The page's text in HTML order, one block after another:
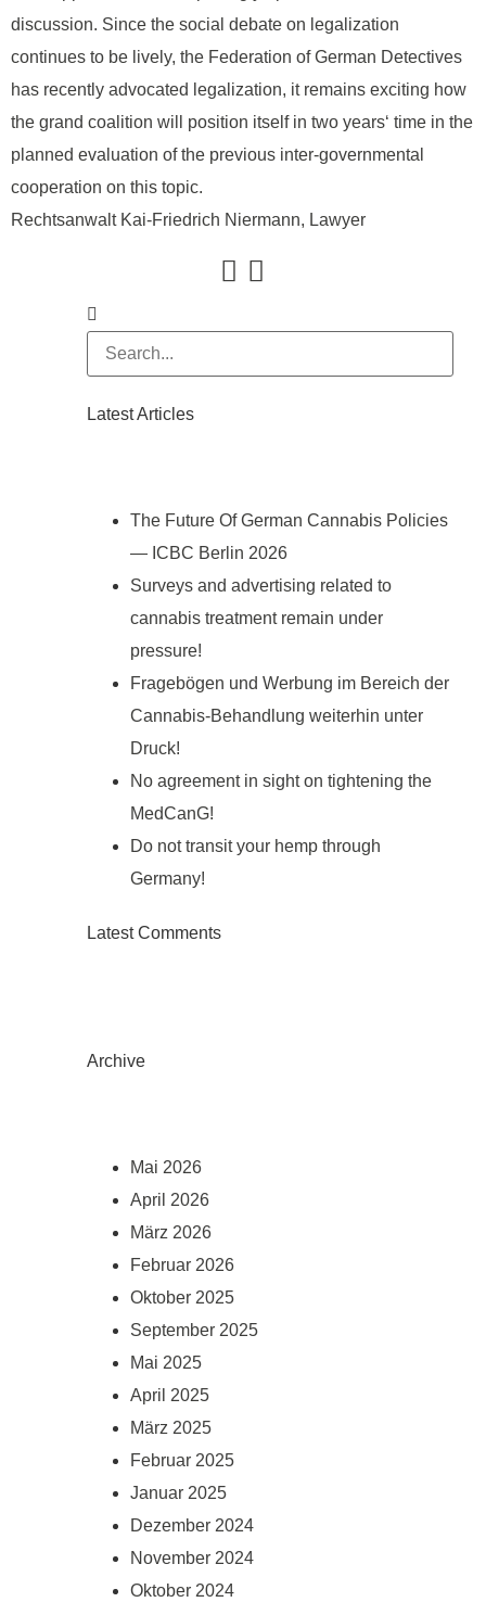
discussion. Since the social debate on legalization
continues to be lively, the Federation of German Detectives
has recently advocated legalization, it remains exciting how
the grand coalition will position itself in two years‘ time in the
planned evaluation of the previous inter-governmental
cooperation on this topic.
Rechtsanwalt Kai-Friedrich Niermann, Lawyer
Latest Articles
The Future Of German Cannabis Policies
— ICBC Berlin 2026
Surveys and advertising related to
cannabis treatment remain under
pressure!
Fragebögen und Werbung im Bereich der
Cannabis-Behandlung weiterhin unter
Druck!
No agreement in sight on tightening the
MedCanG!
Do not transit your hemp through
Germany!
Latest Comments
Archive
Mai 2026
April 2026
März 2026
Februar 2026
Oktober 2025
September 2025
Mai 2025
April 2025
März 2025
Februar 2025
Januar 2025
Dezember 2024
November 2024
Oktober 2024